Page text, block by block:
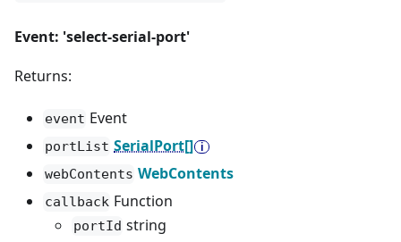
Event: 'select-serial-port'
Returns:
event Event
portList SerialPort[]
webContents WebContents
callback Function
portId string